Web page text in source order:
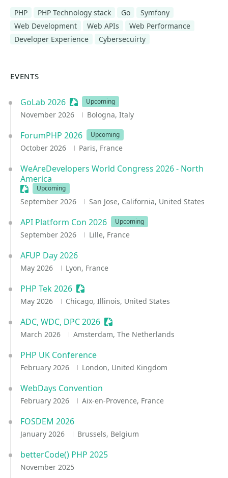
PHP
PHP Technology stack Go
Symfony
Web Development
Web APIs
Web Performance
Developer Experience
Cybersecuirty
EVENTS
GoLab 2026 Sessionize Event
Upcoming
November 2026 Bologna, Italy
ForumPHP 2026 Upcoming
October 2026 Paris, France
WeAreDevelopers World Congress 2026 - North
America
Sessionize Event
Upcoming
September 2026 San Jose, California, United States
API Platform Con 2026 Upcoming
September 2026 Lille, France
AFUP Day 2026
May 2026 Lyon, France
PHP Tek 2026 Sessionize Event
May 2026 Chicago, Illinois, United States
ADC, WDC, DPC 2026 Sessionize Event
March 2026 Amsterdam, The Netherlands
PHP UK Conference
February 2026 London, United Kingdom
WebDays Convention
February 2026 Aix-en-Provence, France
FOSDEM 2026
January 2026 Brussels, Belgium
betterCode() PHP 2025
November 2025